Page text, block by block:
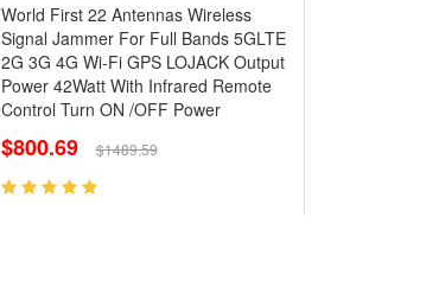
World First 22 Antennas Wireless
Signal Jammer For Full Bands 5GLTE
2G 3G 4G Wi-Fi GPS LOJACK Output
Power 42Watt With Infrared Remote
Control Turn ON /OFF Power
$800.69 $1489.59